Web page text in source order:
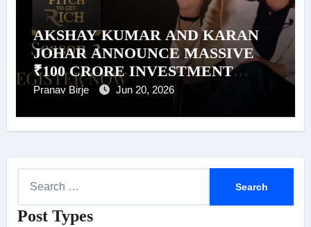
AKSHAY KUMAR AND KARAN
JOHAR ANNOUNCE MASSIVE
₹100 CRORE INVESTMENT
POOL FOR PITCH TO GET RICH
Pranav Birje Jun 20, 2026
a
Post Types